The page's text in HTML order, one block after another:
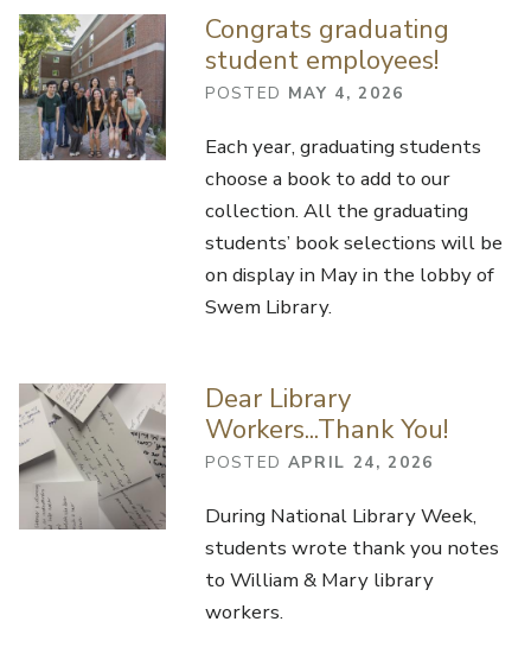
Congrats graduating
student employees!
POSTED MAY 4, 2026
Each year, graduating students
choose a book to add to our
collection. All the graduating
students’ book selections will be
on display in May in the lobby of
Swem Library.
Dear Library
Workers...Thank You!
POSTED APRIL 24, 2026
During National Library Week,
students wrote thank you notes
to William & Mary library
workers.